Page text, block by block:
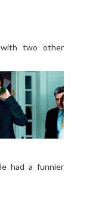
with two other
had a funnier